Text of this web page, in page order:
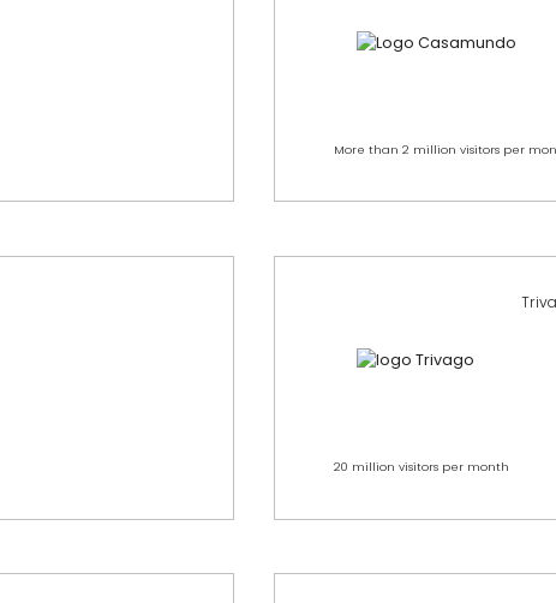
More than 2 million visitors per
20 million visitors per month